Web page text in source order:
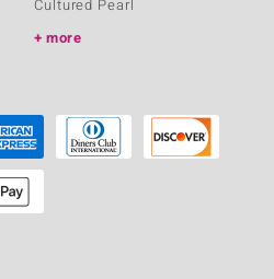
Cultured Pearl
more